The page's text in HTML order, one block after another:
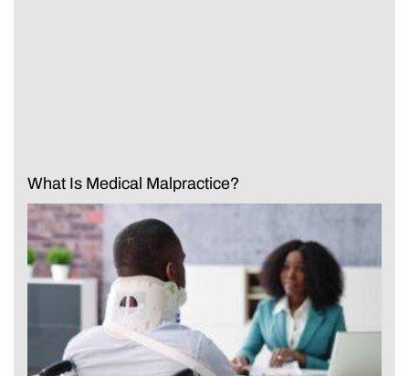
What Is Medical Malpractice?